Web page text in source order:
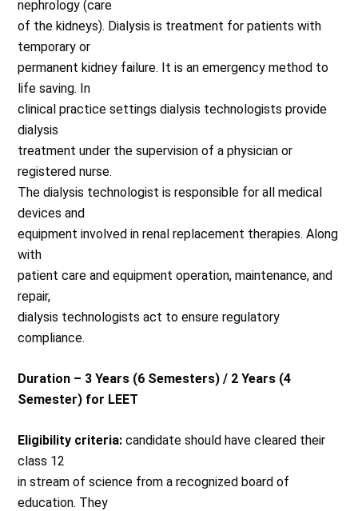
nephrology (care
of the kidneys). Dialysis is treatment for patients with
temporary or
permanent kidney failure. It is an emergency method to
life saving. In
clinical practice settings dialysis technologists provide
dialysis
treatment under the supervision of a physician or
registered nurse.
The dialysis technologist is responsible for all medical
devices and
equipment involved in renal replacement therapies. Along
with
patient care and equipment operation, maintenance, and
repair,
dialysis technologists act to ensure regulatory
compliance.
Duration – 3 Years (6 Semesters) / 2 Years (4
Semester) for LEET
Eligibility criteria:candidate should have cleared their
class 12
in stream of science from a recognized board of
education. They